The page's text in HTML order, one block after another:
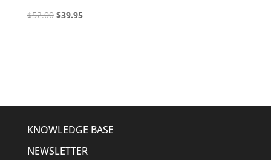
$52.00 Original
$39.95Current
KNOWLEDGE BASE
NEWSLETTER